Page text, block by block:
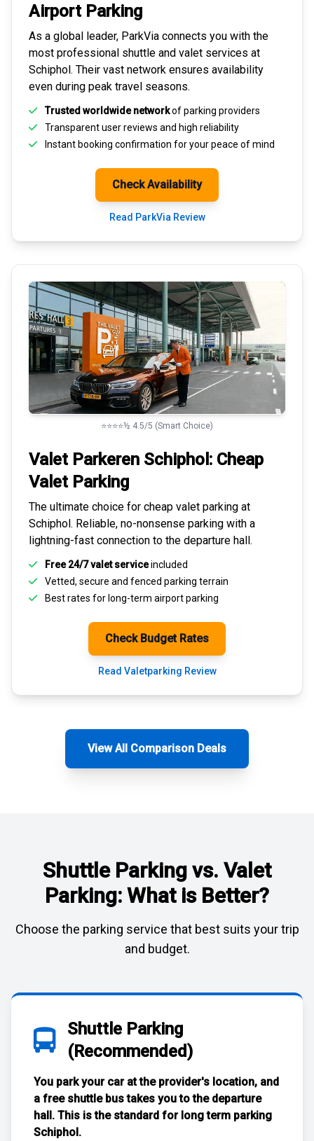
Airport Parking
As a global leader, ParkVia connects you with the
most professional shuttle and valet services at
Schiphol. Their vast network ensures availability
even during peak travel seasons.
Trusted worldwide networkof parking providers
Transparentuser reviews and high reliability
Instant booking confirmation for your peace of mind
Check Availability
Read ParkVia Review
⭐⭐⭐⭐½ 4.5/5 (Smart Choice)
Valet Parkeren Schiphol: Cheap
Valet Parking
The ultimate choice for cheap valet parking at
Schiphol. Reliable, no-nonsense parking with a
lightning-fast connection to the departure hall.
Free 24/7 valet serviceincluded
Vetted, secure and fenced parking terrain
Best rates forlong-term airport parking
Check Budget Rates
Read Valetparking Review
View All Comparison Deals
Shuttle Parking vs. Valet
Parking: What is Better?
Choose the parking service that best suits your trip
and budget.
Shuttle Parking
(Recommended)
You park your car at the provider's location, and
a free shuttle bustakes you to the departure
hall. This is the standard for long term parking
Schiphol.